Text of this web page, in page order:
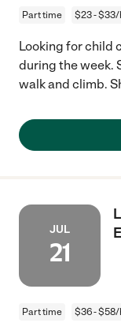
Part time $23 -
Looking for child
during the week.
walk and climb.
JUL
21
Part time $36 -